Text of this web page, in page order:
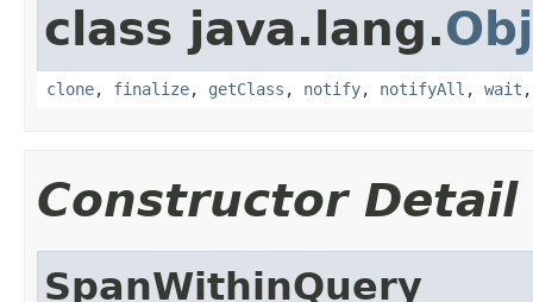
class java.lang.
clone, finalize, getClass , notify, notifyAll , wait
Constructor Detail
SpanWithinQuery